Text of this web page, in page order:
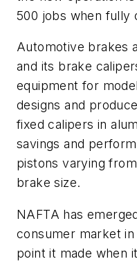
500 jobs when fully
Automotive brakes
and its brake
equipment for
designs and
fixed calipers in
savings and
pistons varying
brake size.
NAFTA has
consumer market
point it made when